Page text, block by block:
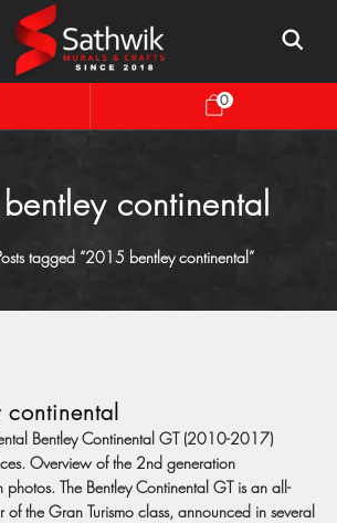
0
continental
tagged “2015 bentley continental”
Bentley Continental GT (2010-2017)
Overview of the 2nd generation
photos. The Bentley Continental GT is an all-
the Gran Turismo class, announced in several